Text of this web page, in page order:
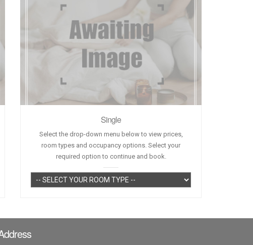
Single
Select the drop-down menu below to view prices,
room types and occupancy options. Select your
required option to continue and book.